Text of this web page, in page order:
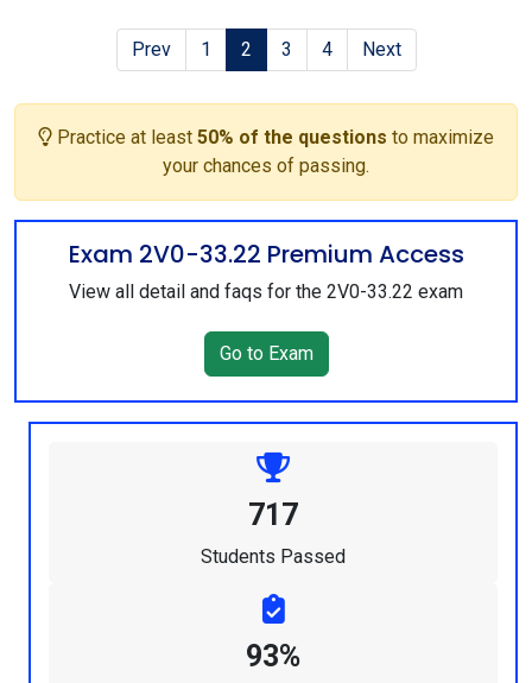
Prev 1 2 3 4 Next
Practice at least 50% of the questions to maximize
your chances of passing.
Exam 2V0-33.22 Premium Access
View all detail and faqs for the 2V0-33.22 exam
Go to Exam
717
Students Passed
93%